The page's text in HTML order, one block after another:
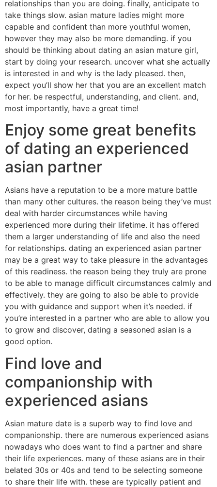
relationships than you are doing. finally, anticipate to
take things slow. asian mature ladies might more
capable and confident than more youthful women,
however they may also be more demanding. if you
should be thinking about dating an asian mature girl,
start by doing your research. uncover what she actually
is interested in and why is the lady pleased. then,
expect you’ll show her that you are an excellent match
for her. be respectful, understanding, and client. and,
most importantly, have a great time!
Enjoy some great benefits
of dating an experienced
asian partner
Asians have a reputation to be a more mature battle
than many other cultures. the reason being they’ve must
deal with harder circumstances while having
experienced more during their lifetime. it has offered
them a larger understanding of life and also the need
for relationships. dating an experienced asian partner
may be a great way to take pleasure in the advantages
of this readiness. the reason being they truly are prone
to be able to manage difficult circumstances calmly and
effectively. they are going to also be able to provide
you with guidance and support when it’s needed. if
you’re interested in a partner who are able to allow you
to grow and discover, dating a seasoned asian is a
good option.
Find love and
companionship with
experienced asians
Asian mature date is a superb way to find love and
companionship. there are numerous experienced asians
nowadays who does want to find a partner and share
their life experiences. many of these asians are in their
belated 30s or 40s and tend to be selecting someone
to share their life with. these are typically patient and